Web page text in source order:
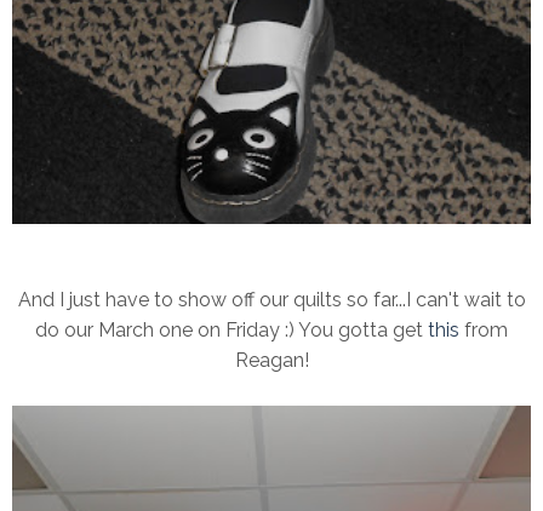
And I just have to show off our quilts so far...I can't wait to
do our March one on Friday :) You gotta get this from
Reagan!